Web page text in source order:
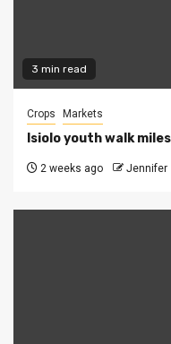
3 min read
Crops Markets
Isiolo youth walk
2 weeks ago Jennifer